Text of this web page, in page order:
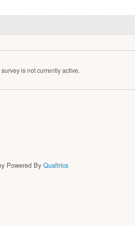
survey is not currently active.
Powered By Qualtrics